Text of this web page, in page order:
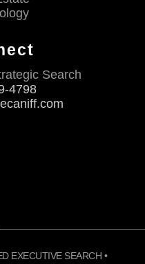
Search
4798
EXECUTIVE SEARCH •